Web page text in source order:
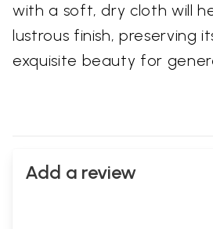
with a soft, dry cloth will
lustrous finish, preserving
exquisite beauty for
Add a review